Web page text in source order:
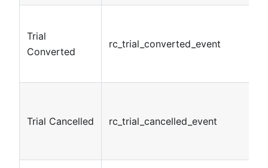
Trial
Converted
rc_trial_converted_event
Trial Cancelled rc_trial_cancelled_event